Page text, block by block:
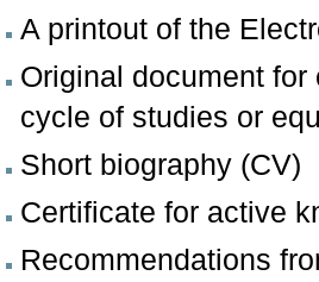
A printout of the
Original document
cycle of studies or
Short biography (CV)
Certificate for active
Recommendations